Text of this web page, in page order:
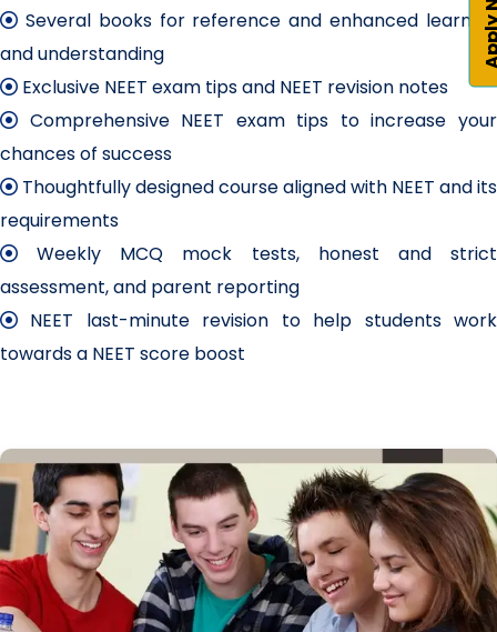
Several books for reference and enhanced learning
and understanding
Exclusive NEET exam tips and NEET revision notes
Comprehensive NEET exam tips to increase your
chances of success
Thoughtfully designed course aligned with NEET and its
requirements
Weekly MCQ mock tests, honest and strict
assessment, and parent reporting
NEET last-minute revision to help students work
towards a NEET score boost